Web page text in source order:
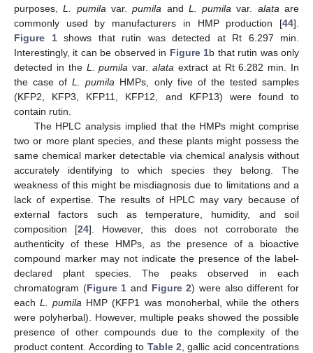
purposes,L. pumila var.pumila and L. pumila var. alata are
commonly used by manufacturers in HMP production [44].
Figure 1shows that rutin was detected at Rt 6.297 min.
Interestingly, it can be observed in Figure 1b that rutin was only
detected in the L. pumila var.alata extract at Rt 6.282 min. In
the case ofL. pumila HMPs, only five of the tested samples
(KFP2, KFP3, KFP11, KFP12, and KFP13) were found to
contain rutin.
The HPLC analysis implied that the HMPs might comprise
two or more plant species, and these plants might possess the
same chemical marker detectable via chemical analysis without
accurately identifying to which species they belong. The
weakness of this might be misdiagnosis due to limitations and a
lack of expertise. The results of HPLC may vary because of
external factors such as temperature, humidity, and soil
composition [24]. However, this does not corroborate the
authenticity of these HMPs, as the presence of a bioactive
compound marker may not indicate the presence of the label-
declared plant species. The peaks observed in each
chromatogram (Figure 1 and Figure 2) were also different for
eachL. pumila HMP (KFP1 was monoherbal, while the others
were polyherbal). However, multiple peaks showed the possible
presence of other compounds due to the complexity of the
product content. According to Table 2 , gallic acid concentrations